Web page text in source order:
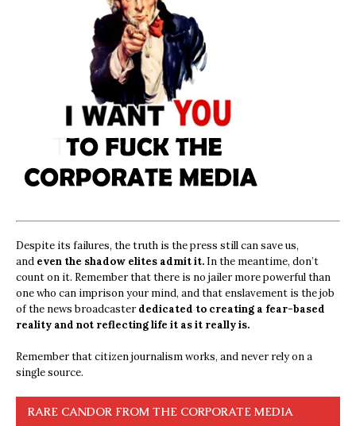
Despite its failures, the truth is the press still can save us,
and even the shadow elites admit it. In the meantime, don’t
count on it. Remember that there is no jailer more powerful than
one who can imprison your mind, and that enslavement is the job
of the news broadcasterdedicated to creating a fear-based
reality and not reflecting life it as it really is.
Remember that citizen journalism works, and never rely on a
single source.
RARE CANDOR FROM THE CORPORATE MEDIA